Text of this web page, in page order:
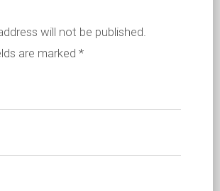
will not be published.
are marked *